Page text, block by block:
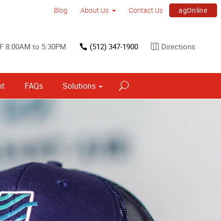
Blog About Us Contact Us agOnline
8:00AM to 5:30PM (512) 347-1900 Directions
FAQs Solutions